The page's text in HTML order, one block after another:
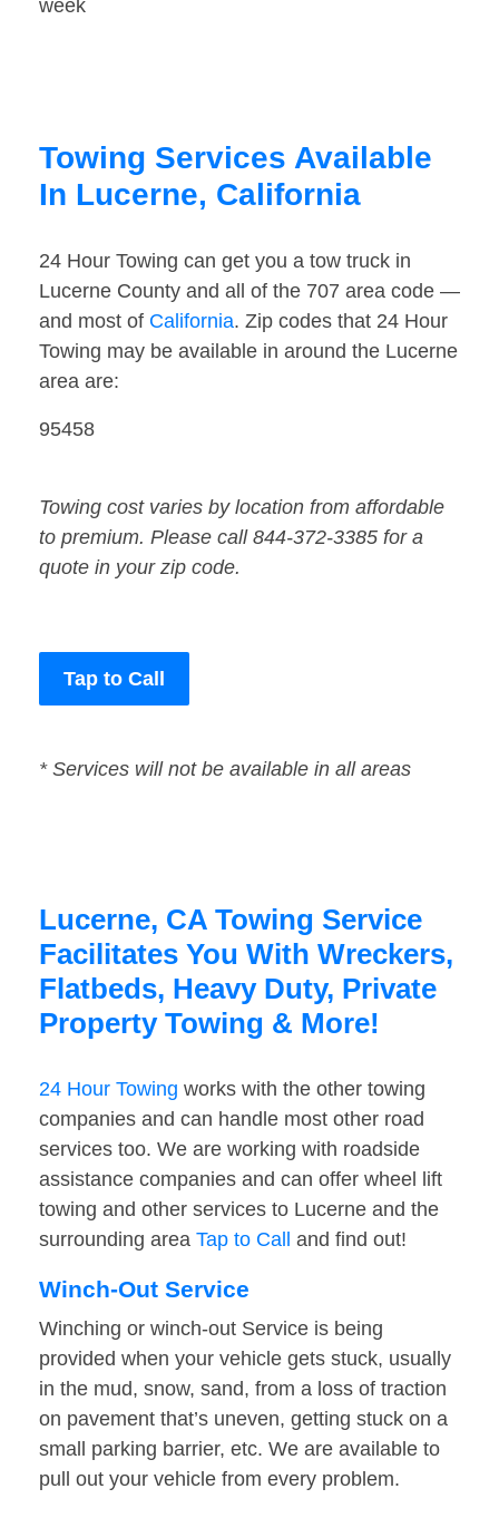
week
Towing Services Available
In Lucerne, California
24 Hour Towing can get you a tow truck in
Lucerne County and all of the 707 area code —
and most of California. Zip codes that 24 Hour
Towing may be available in around the Lucerne
area are:
95458
Towing cost varies by location from affordable
to premium. Please call 844-372-3385 for a
quote in your zip code.
Tap to Call
* Services will not be available in all areas
Lucerne, CA Towing Service
Facilitates You With Wreckers,
Flatbeds, Heavy Duty, Private
Property Towing & More!
24 Hour Towing works with the other towing
companies and can handle most other road
services too. We are working with roadside
assistance companies and can offer wheel lift
towing and other services to Lucerne and the
surrounding area Tap to Call and find out!
Winch-Out Service
Winching or winch-out Service is being
provided when your vehicle gets stuck, usually
in the mud, snow, sand, from a loss of traction
on pavement that’s uneven, getting stuck on a
small parking barrier, etc. We are available to
pull out your vehicle from every problem.